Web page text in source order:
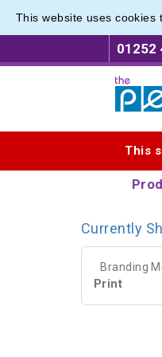
This website uses
01252
This
Currently
Branding
Print